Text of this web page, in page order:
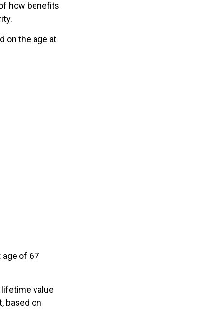
how benefits
on the age at
of 67
value
based on